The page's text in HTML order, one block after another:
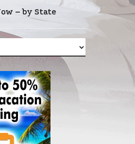
– by State